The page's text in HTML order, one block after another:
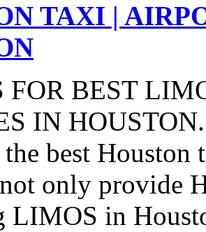
TAXI |
FOR BEST
IN
best
only provide
LIMOS in